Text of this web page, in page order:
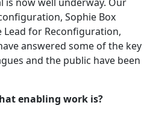
Sophie Box
for Reconfiguration,
answered some of the key
and the public have been
enabling work is?